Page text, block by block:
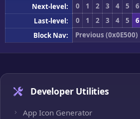
Next-level:
0 1 2 3 4 5 6
Last-level:
0 1 2 3 4 5 6
Block Nav:
Previous (0x0E500)
Developer Utilities
App Icon Generator